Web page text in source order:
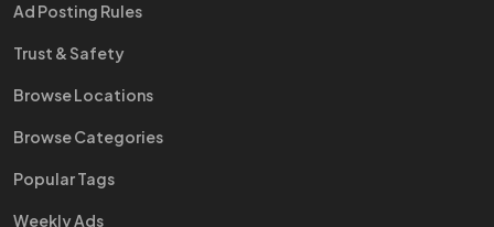
Ad Posting Rules
Trust & Safety
Browse Locations
Browse Categories
Popular Tags
Weekly Ads